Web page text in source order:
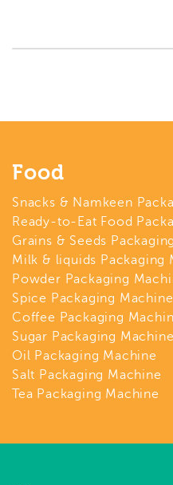
Food
Snacks & Namkeen
Ready-to-Eat Food
Grains & Seeds
Milk & liquids Packaging
Powder Packaging
Spice Packaging Machine
Coffee Packaging
Sugar Packaging Machine
Oil Packaging Machine
Salt Packaging Machine
Tea Packaging Machine